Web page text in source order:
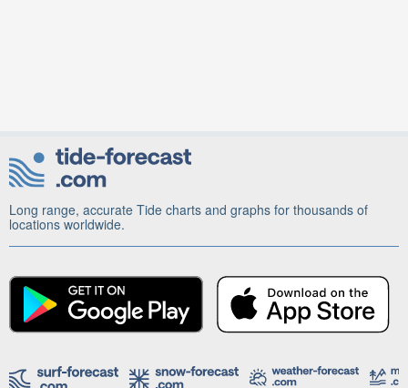
Long range, accurate Tide charts and graphs for thousands of
locations worldwide.